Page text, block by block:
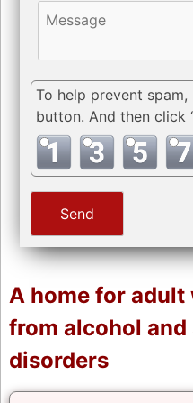
To help prevent
button. And then click
A home for adult
from alcohol
disorders